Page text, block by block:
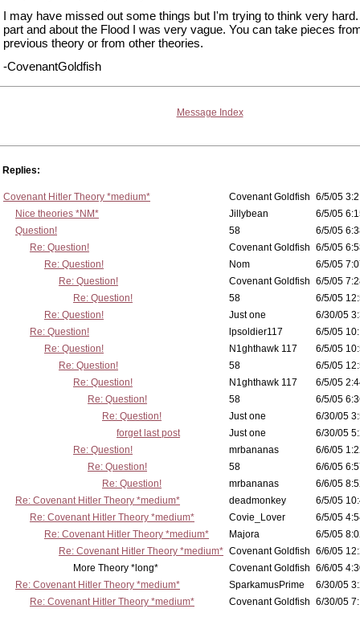
I may have missed out some things but I'm trying to think very
part and about the Flood I was very vague. You can take pieces
previous theory or from other theories.
-CovenantGoldfish
Message Index
Replies:
Covenant Hitler Theory *medium* Covenant Goldfish 6/5/05
Nice theories *NM*
Jillybean
6/5/05
Question!
58
6/5/05
Re: Question!
Covenant Goldfish 6/5/05
Re: Question!
Nom
6/5/05
Re: Question!
Covenant Goldfish 6/5/05
Re: Question!
58
6/5/05
Re: Question!
Just one
6/30/05
Re: Question!
lpsoldier117
6/5/05
Re: Question!
N1ghthawk 117
6/5/05
Re: Question!
58
6/5/05
Re: Question!
N1ghthawk 117
6/5/05
Re: Question!
58
6/5/05
Re: Question!
Just one
6/30/05
forget last post
Just one
6/30/05
Re: Question!
mrbananas
6/6/05
Re: Question!
58
6/6/05
Re: Question!
mrbananas
6/6/05
Re: Covenant Hitler Theory *medium*
deadmonkey
6/5/05
Re: Covenant Hitler Theory *medium*
Covie_Lover
6/5/05
Re: Covenant Hitler Theory *medium*
Majora
6/5/05
Re: Covenant Hitler Theory *medium* Covenant Goldfish 6/6/05
More Theory *long*
Covenant Goldfish 6/6/05
Re: Covenant Hitler Theory *medium*
SparkamusPrime
6/30/05
Re: Covenant Hitler Theory *medium*
Covenant Goldfish 6/30/05